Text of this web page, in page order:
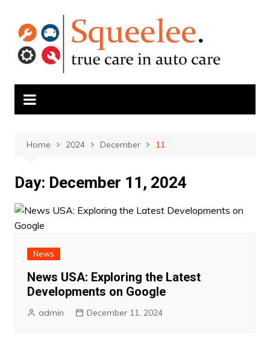
content
Home 2024 December 11
Day: December 11, 2024
News
News USA: Exploring the Latest
Developments on Google
admin December 11, 2024